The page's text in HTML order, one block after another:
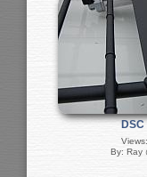
DSC
By: Ray